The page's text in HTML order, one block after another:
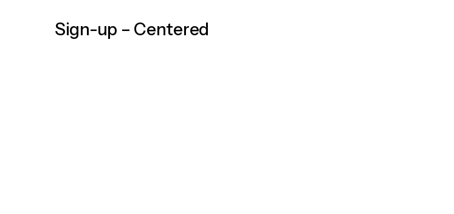
Sign-up – Centered